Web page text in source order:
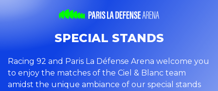
SPECIAL STANDS
Racing 92 and Paris La Défense Arena welcome you
to enjoy the matches of the Ciel & Blanc team
amidst the unique ambiance of our special stands